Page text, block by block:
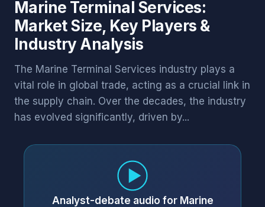
Marine Terminal Services:
Market Size, Key Players &
Industry Analysis
The Marine Terminal Services industry plays a
vital role in global trade, acting as a crucial link in
the supply chain. Over the decades, the industry
has evolved significantly, driven by...
Analyst-debate audio for Marine